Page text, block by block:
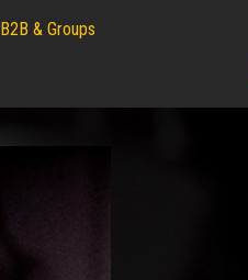
B2B & Groups